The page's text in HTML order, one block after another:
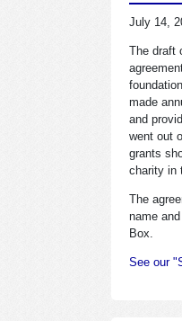
July 14,
The draft
made
and
went out
grants
charity in
The
name
Box.
See our